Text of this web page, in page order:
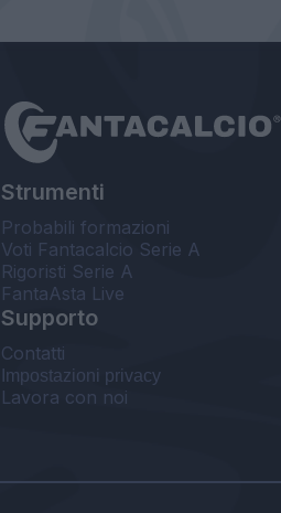
Strumenti
Probabili formazioni
Voti Fantacalcio Serie A
Rigoristi Serie A
FantaAsta Live
Supporto
Contatti
Impostazioni privacy
Lavora con noi